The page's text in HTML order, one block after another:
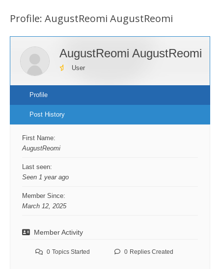
here:
Profile: AugustReomi AugustReomi
AugustReomi AugustReomi
User
Profile
Post History
First Name:
AugustReomi
Last seen:
Seen 1 year ago
Member Since:
March 12, 2025
Member Activity
0 Topics Started 0 Replies Created